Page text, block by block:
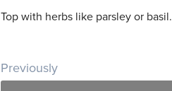
Top with herbs like parsley or basil.
Post navigation
Previously